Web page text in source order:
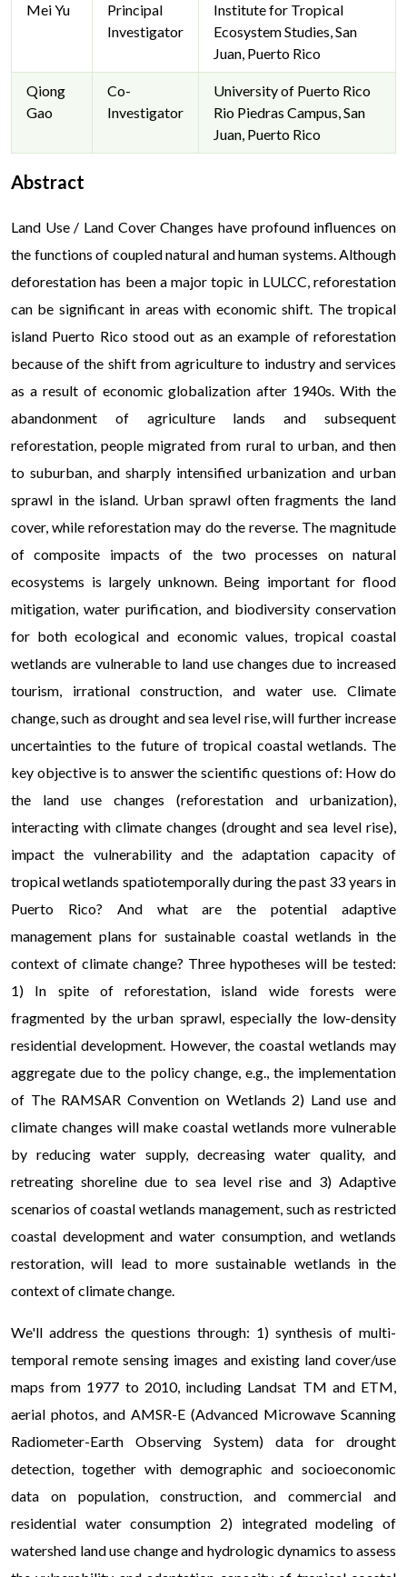
Mei Yu
Principal
Investigator
Institute for Tropical
Ecosystem Studies, San
Juan, Puerto Rico
Qiong
Gao
Co-
Investigator
University of Puerto Rico
Rio Piedras Campus, San
Juan, Puerto Rico
Abstract
The digital entertainment industry has revolutionized the way
offering an exciting shift from traditional options to dynamic
innovations, online casinos with real money games have
seeking a blend of fun and tangible rewards. These platforms
delivering experiences that are both thrilling and rewarding.
embracedonline casinos with real money gamesfor their ability
activities. From interactive card games to innovative slot
endless opportunities for engagement. Advanced
and immersive graphics, further elevate the experience, making
possible without leaving home.
Land Use / Land Cover Changes have profound influences on
the functions of coupled natural and human systems. Although
deforestation has been a major topic in LULCC, reforestation
can be significant in areas with economic shift. The tropical
island Puerto Rico stood out as an example of reforestation
because of the shift from agriculture to industry and services
as a result of economic globalization after 1940s. With the
abandonment of agriculture lands and subsequent
reforestation, people migrated from rural to urban, and then
to suburban, and sharply intensified urbanization and urban
sprawl in the island. Urban sprawl often fragments the land
cover, while reforestation may do the reverse. The magnitude
of composite impacts of the two processes on natural
ecosystems is largely unknown. Being important for flood
mitigation, water purification, and biodiversity conservation
for both ecological and economic values, tropical coastal
wetlands are vulnerable to land use changes due to increased
tourism, irrational construction, and water use. Climate
change, such as drought and sea level rise, will further increase
uncertainties to the future of tropical coastal wetlands. The
key objective is to answer the scientific questions of: How do
the land use changes (reforestation and urbanization),
interacting with climate changes (drought and sea level rise),
impact the vulnerability and the adaptation capacity of
tropical wetlands spatiotemporally during the past 33 years in
Puerto Rico? And what are the potential adaptive
management plans for sustainable coastal wetlands in the
context of climate change? Three hypotheses will be tested:
1) In spite of reforestation, island wide forests were
fragmented by the urban sprawl, especially the low-density
residential development. However, the coastal wetlands may
aggregate due to the policy change, e.g., the implementation
of The RAMSAR Convention on Wetlands 2) Land use and
climate changes will make coastal wetlands more vulnerable
by reducing water supply, decreasing water quality, and
retreating shoreline due to sea level rise and 3) Adaptive
scenarios of coastal wetlands management, such as restricted
coastal development and water consumption, and wetlands
restoration, will lead to more sustainable wetlands in the
context of climate change.
We'll address the questions through: 1) synthesis of multi-
temporal remote sensing images and existing land cover/use
maps from 1977 to 2010, including Landsat TM and ETM,
aerial photos, and AMSR-E (Advanced Microwave Scanning
Radiometer-Earth Observing System) data for drought
detection, together with demographic and socioeconomic
data on population, construction, and commercial and
residential water consumption 2) integrated modeling of
watershed land use change and hydrologic dynamics to assess